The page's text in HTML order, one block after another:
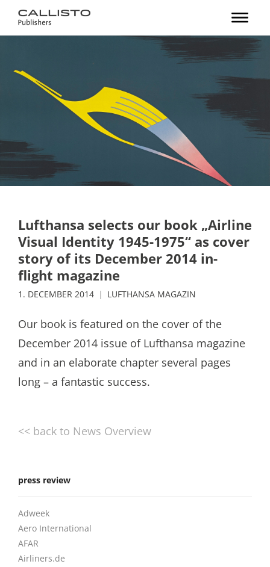
Lufthansa selects our book „Airline
Visual Identity 1945-1975“ as cover
story of its December 2014 in-
flight magazine
1. DECEMBER 2014 LUFTHANSA MAGAZIN
Our book is featured on the cover of the
December 2014 issue of Lufthansa magazine
and in an elaborate chapter several pages
long – a fantastic success.
<< back to News Overview
press review
Adweek
Aero International
AFAR
Airliners.de